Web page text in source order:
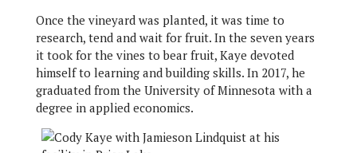
Once the vineyard was planted, it was time to
research, tend and wait for fruit. In the seven years
it took for the vines to bear fruit, Kaye devoted
himself to learning and building skills. In 2017, he
graduated from the University of Minnesota with a
degree in applied economics.